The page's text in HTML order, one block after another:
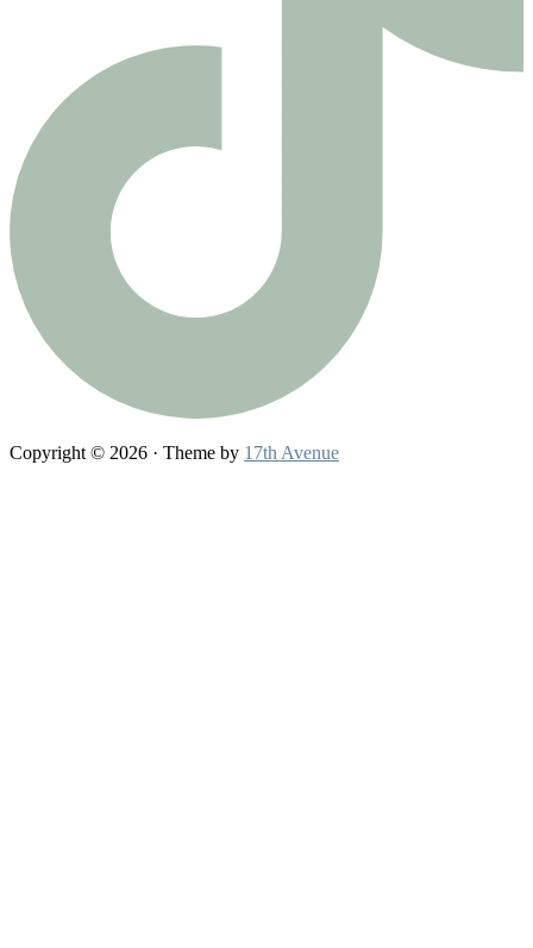
Copyright © 2026 · Theme by 17th Avenue